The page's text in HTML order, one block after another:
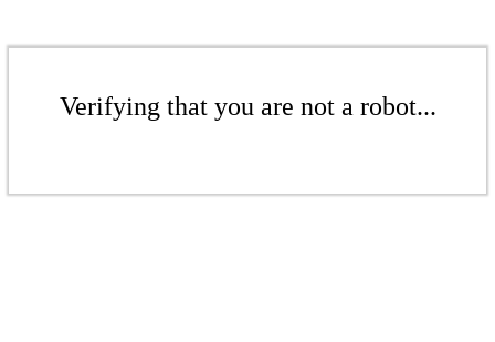
Verifying that you are not a robot...